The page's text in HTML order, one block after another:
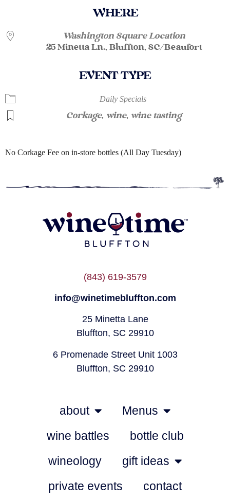
WHERE
Washington Square Location
25 Minetta Ln., Bluffton, SC/Beaufort
EVENT TYPE
Daily Specials
Corkage, wine, wine tasting
No Corkage Fee on in-store bottles (All Day Tuesday)
(843) 619-3579
info@winetimebluffton.com
25 Minetta Lane
Bluffton, SC 29910
6 Promenade Street Unit 1003
Bluffton, SC 29910
about
Menus
wine battles
bottle club
wineology
gift ideas
private events
contact